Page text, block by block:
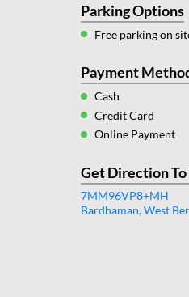
Parking Options
Free parking on
Payment
Cash
Credit Card
Online Payment
Get Direction To
7MM96VP8+MH
Bardhaman, West